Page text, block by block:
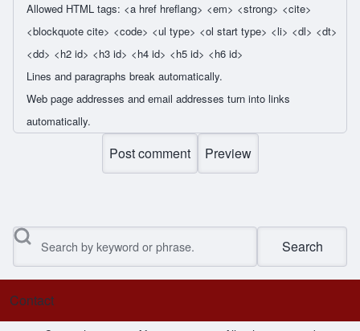
Allowed HTML tags: <a href hreflang> <em> <strong> <cite>
<blockquote cite> <code> <ul type> <ol start type> <li> <dl> <dt>
<dd> <h2 id> <h3 id> <h4 id> <h5 id> <h6 id>
Lines and paragraphs break automatically.
Web page addresses and email addresses turn into links
automatically.
Search
Footer menu
Contact